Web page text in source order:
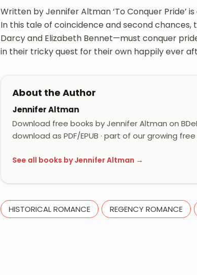
Written by Jennifer Altman ‘To Conquer Pride’
In this tale of coincidence and second chances,
Darcy and Elizabeth Bennet—must conquer
in their tricky quest for their own happily ever
About the Author
Jennifer Altman
Download free books by Jennifer Altman on
download as PDF/EPUB · part of our growing
See all books by Jennifer Altman →
HISTORICAL ROMANCE REGENCY ROMANCE